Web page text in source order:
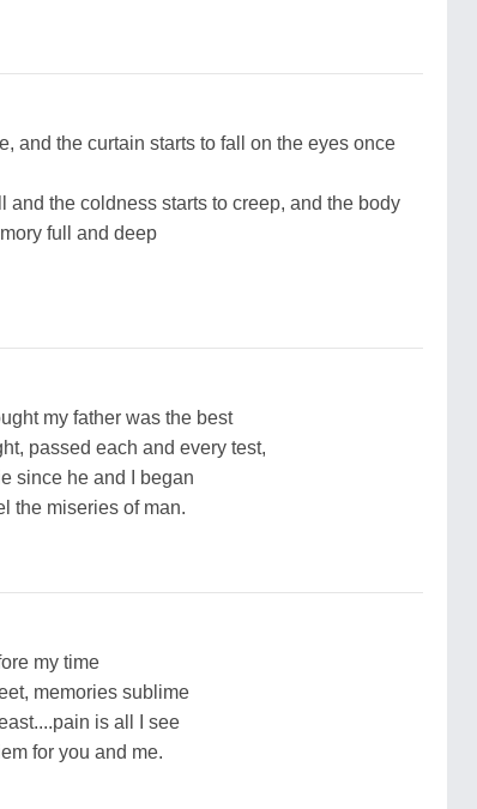
and the curtain starts to fall on the eyes once
and the coldness starts to creep, and the body
full and deep
my father was the best
passed each and every test,
since he and I began
the miseries of man.
my time
memories sublime
is all I see
for you and me.